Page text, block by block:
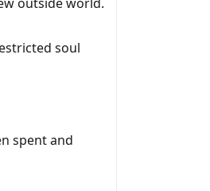
soul
spent and